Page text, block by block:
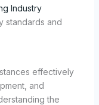
Industry
standards and
effectively
and
the